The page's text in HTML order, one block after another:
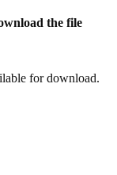
the file
for download.